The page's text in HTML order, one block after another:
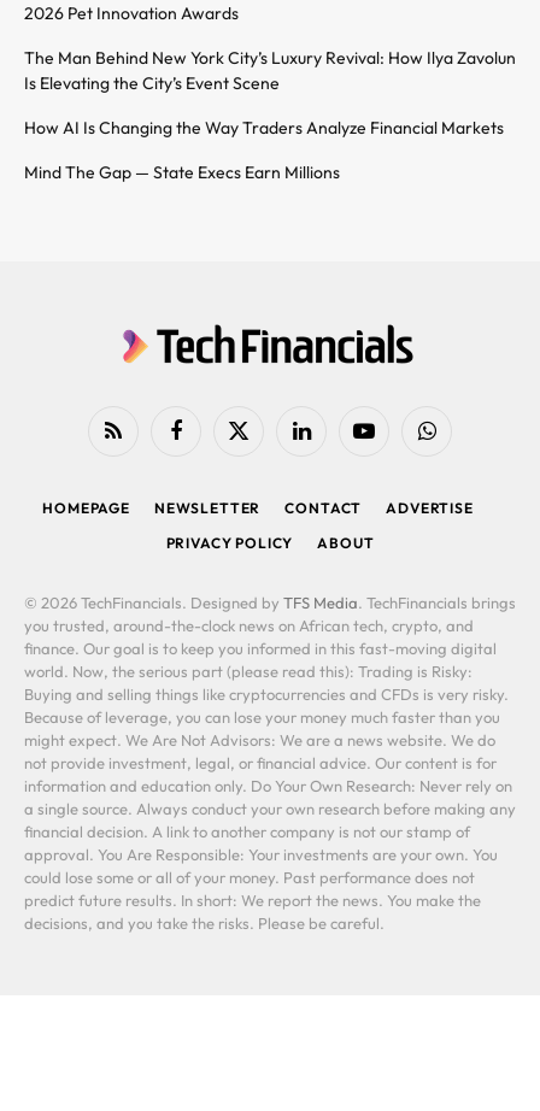
2026 Pet Innovation Awards
The Man Behind New York City’s Luxury Revival: How Ilya Zavolun
Is Elevating the City’s Event Scene
How AI Is Changing the Way Traders Analyze Financial Markets
Mind The Gap — State Execs Earn Millions
RSS FacebookX
LinkedIn YouTubeWhatsApp
HOMEPAGE NEWSLETTER CONTACT
ADVERTISE
PRIVACY POLICY
ABOUT
© 2026 TechFinancials. Designed by TFS Media. TechFinancials brings
you trusted, around-the-clock news on African tech, crypto, and
finance. Our goal is to keep you informed in this fast-moving digital
world. Now, the serious part (please read this): Trading is Risky:
Buying and selling things like cryptocurrencies and CFDs is very risky.
Because of leverage, you can lose your money much faster than you
might expect. We Are Not Advisors: We are a news website. We do
not provide investment, legal, or financial advice. Our content is for
information and education only. Do Your Own Research: Never rely on
a single source. Always conduct your own research before making any
financial decision. A link to another company is not our stamp of
approval. You Are Responsible: Your investments are your own. You
could lose some or all of your money. Past performance does not
predict future results. In short: We report the news. You make the
decisions, and you take the risks. Please be careful.